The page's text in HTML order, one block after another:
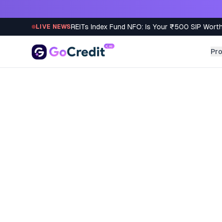
LIVE NEWSREITs Index Fund NFO: Is Your ₹500 SIP